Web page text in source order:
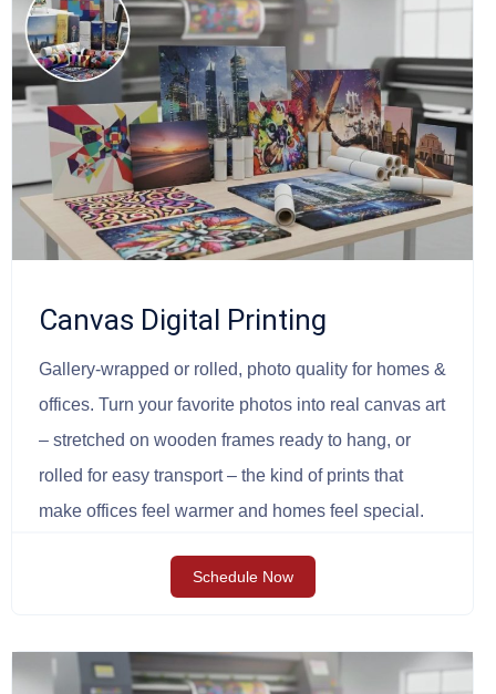
Canvas Digital Printing
Gallery-wrapped or rolled, photo quality for homes &
offices. Turn your favorite photos into real canvas art
– stretched on wooden frames ready to hang, or
rolled for easy transport – the kind of prints that
make offices feel warmer and homes feel special.
Schedule Now